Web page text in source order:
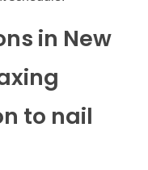
in New
to nail